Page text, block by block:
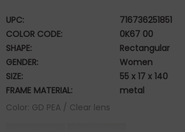
UPC:
716736251851
COLOR CODE:
0K67 00
SHAPE:
Rectangular
GENDER:
Women
SIZE:
55 x 17 x 140
FRAME MATERIAL:
metal
Color: GD PEA / Clear lens